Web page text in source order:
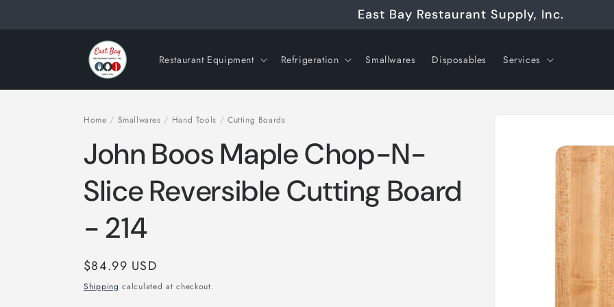
East Bay Restaurant Supply, Inc.
Restaurant Equipment Refrigeration Smallwares Disposables Services
information
Home / Smallwares / Hand Tools / Cutting Boards
John Boos Maple Chop-N-
Slice Reversible Cutting Board
- 214
Regular
price
$84.99 USD
Shipping calculated at checkout.